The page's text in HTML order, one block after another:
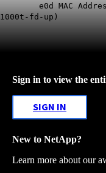
e0d MAC
1000t-fd-up )
Sign in to view the
SIGN IN
New to NetApp?
Learn more about our